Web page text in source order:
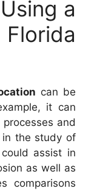
a
can be
it can
and
in the study of
assist in
as well as
comparisons